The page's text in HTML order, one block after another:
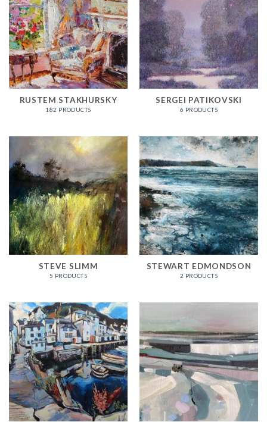
RUSTEM STAKHURSKY
182 PRODUCTS
SERGEI PATIKOVSKI
6 PRODUCTS
STEVE SLIMM
5 PRODUCTS
STEWART EDMONDSON
2 PRODUCTS